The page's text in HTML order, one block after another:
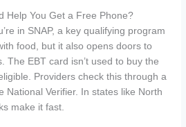
Help You Get a Free Phone?
in SNAP, a key qualifying program
food, but it also opens doors to
The EBT card isn’t used to buy the
Providers check this through a
National Verifier. In states like North
make it fast.